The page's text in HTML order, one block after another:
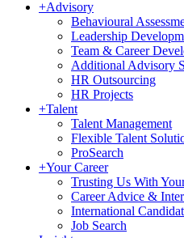
+Advisory
Behavioural
Leadership
Team & Career
Additional Advisory
HR Outsourcing
HR Projects
+Talent
Talent Management
Flexible Talent
ProSearch
+Your Career
Trusting Us With
Career Advice &
International
Job Search